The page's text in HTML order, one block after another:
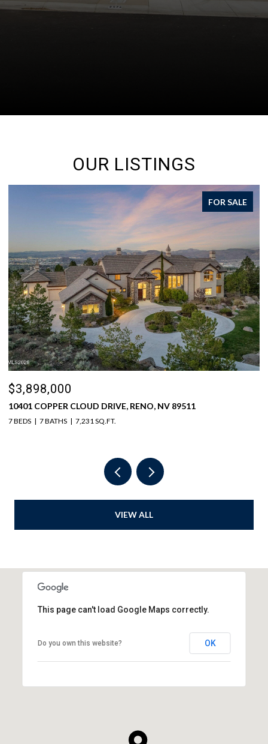
OUR LISTINGS
FOR SALE
$3,898,000
10401 COPPER CLOUD DRIVE, RENO, NV 89511
7 BEDS 7 BATHS 7,231 SQ.FT.
VIEW ALL
This page can't load Google Maps correctly.
Do you own this website? OK